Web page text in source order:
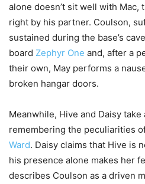
alone doesn’t sit well with Mac,
right by his partner. Coulson,
sustained during the base’s
board Zephyr One and, after a
their own, May performs a
broken hangar doors.
Meanwhile, Hive and Daisy
remembering the peculiarities
Ward. Daisy claims that Hive is
his presence alone makes her
describes Coulson as a driven